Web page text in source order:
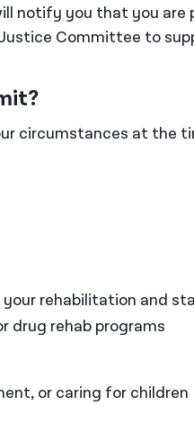
notify you that you are
Committee to
circumstances at the
rehabilitation and
drug rehab programs
or caring for children